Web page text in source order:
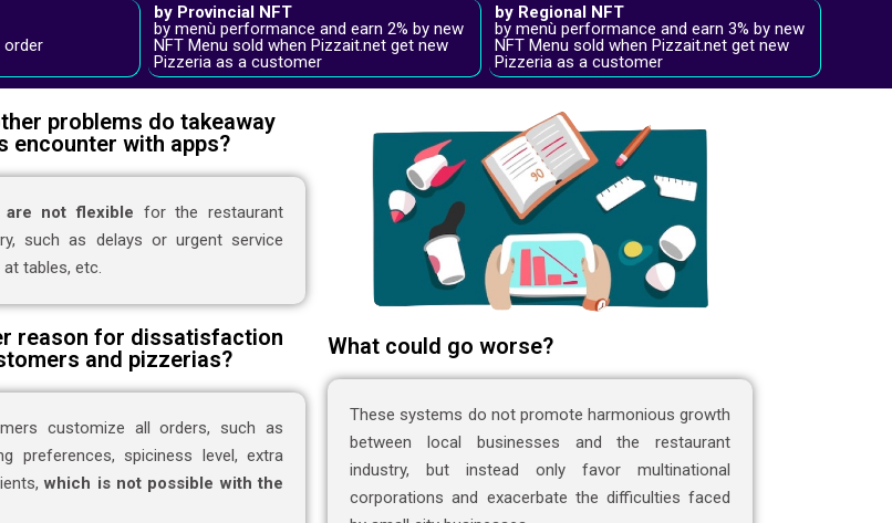
order
by Provincial NFT
by menù performance and earn 2% by new
NFT Menu sold when Pizzait.net get new
Pizzeria as a customer
by Regional NFT
by menù performance and earn 3% by new
NFT Menu sold when Pizzait.net get new
Pizzeria as a customer
problems do takeaway
encounter with apps?
are not flexible for the restaurant
such as delays or urgent service
at tables, etc.
reason for dissatisfaction
and pizzerias?
customize all orders, such as
preferences, spiciness level, extra
which is not possible with the
What could go worse?
These systems do not promote harmonious growth
between local businesses and the restaurant
industry, but instead only favor multinational
corporations and exacerbate the difficulties faced